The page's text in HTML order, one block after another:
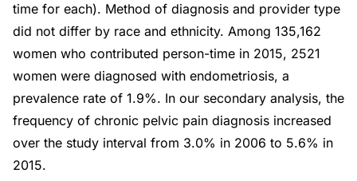
time for each). Method of diagnosis and provider type
did not differ by race and ethnicity. Among 135,162
women who contributed person-time in 2015, 2521
women were diagnosed with endometriosis, a
prevalence rate of 1.9%. In our secondary analysis, the
frequency of chronic pelvic pain diagnosis increased
over the study interval from 3.0% in 2006 to 5.6% in
2015.